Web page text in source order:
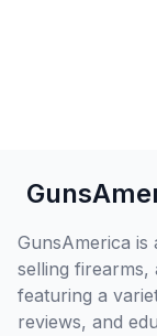
GunsAmerica
selling firearms,
featuring a
reviews, and